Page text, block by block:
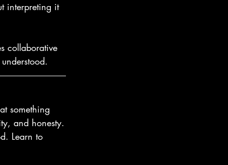
interpreting it
collaborative
something
and honesty.
Learn to